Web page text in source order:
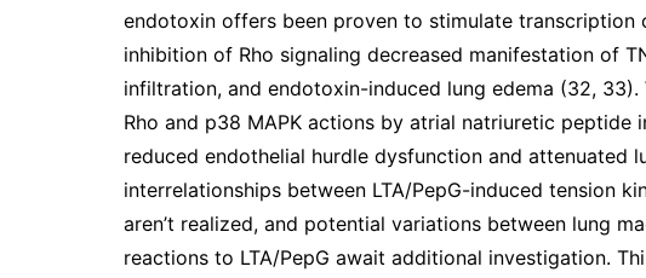
endotoxin offers been proven to stimulate transcription
inhibition of Rho signaling decreased manifestation of
infiltration, and endotoxin-induced lung edema (32,
Rho and p38 MAPK actions by atrial natriuretic peptide
reduced endothelial hurdle dysfunction and attenuated
interrelationships between LTA/PepG-induced tension
aren’t realized, and potential variations between lung
reactions to LTA/PepG await additional investigation.